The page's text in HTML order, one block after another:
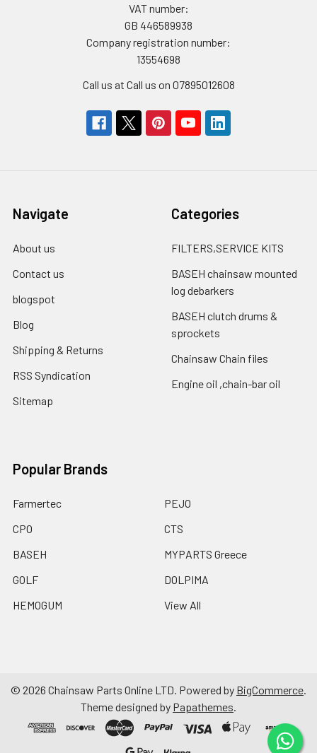
VAT number:
GB 446589938
Company registration number:
13554698
Call us at Call us on 07895012608
Navigate
About us
Contact us
blogspot
Blog
Shipping & Returns
RSS Syndication
Sitemap
Categories
FILTERS,SERVICE KITS
BASEH chainsaw mounted
log debarkers
BASEH clutch drums &
sprockets
Chainsaw Chain files
Engine oil ,chain-bar oil
Popular Brands
Farmertec
CPO
BASEH
GOLF
HEMOGUM
PEJO
CTS
MYPARTS Greece
DOLPIMA
View All
© 2026 Chainsaw Parts Online LTD. Powered by BigCommerce
Theme designed by Papathemes